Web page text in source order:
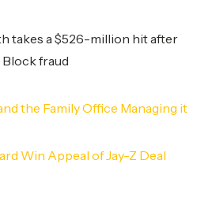
takes a $526-million hit after
fraud
the Family Office Managing it
Win Appeal of Jay-Z Deal